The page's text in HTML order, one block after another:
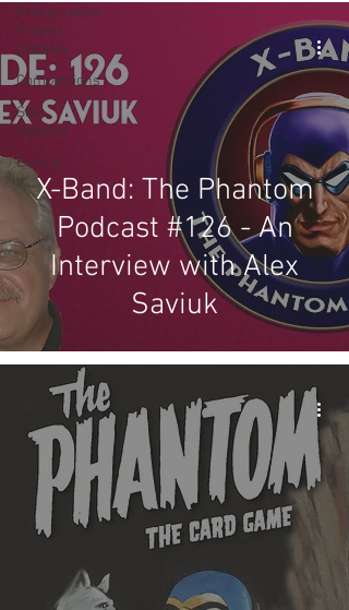
Preservation
Project
Updates
Competitions
Site
Updates
Events
X-Band: The Phantom
Podcast #126 - An
Interview with Alex
Saviuk